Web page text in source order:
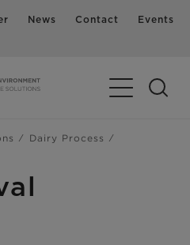
News Contact Events
Dairy Process